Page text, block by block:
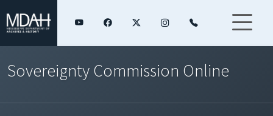
Sovereignty Commission Online